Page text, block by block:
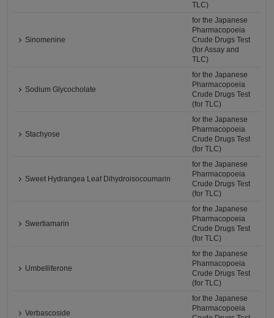
TLC)
Sinomenine
for the Japanese
Pharmacopoeia
Crude Drugs Test
(for Assay and
TLC)
Sodium Glycocholate
for the Japanese
Pharmacopoeia
Crude Drugs Test
(for TLC)
Stachyose
for the Japanese
Pharmacopoeia
Crude Drugs Test
(for TLC)
Sweet Hydrangea Leaf Dihydroisocoumarin
for the Japanese
Pharmacopoeia
Crude Drugs Test
(for TLC)
Swertiamarin
for the Japanese
Pharmacopoeia
Crude Drugs Test
(for TLC)
Umbelliferone
for the Japanese
Pharmacopoeia
Crude Drugs Test
(for TLC)
Verbascoside
for the Japanese
Pharmacopoeia